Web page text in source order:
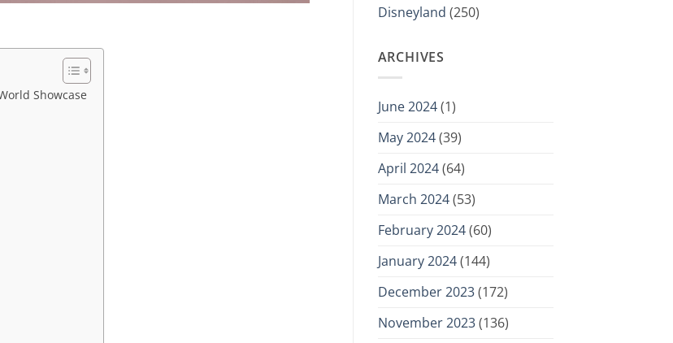
Showcase
Disneyland (250)
ARCHIVES
June 2024(1)
May 2024(39)
April 2024(64)
March 2024(53)
February 2024(60)
January 2024(144)
December 2023(172)
November 2023(136)